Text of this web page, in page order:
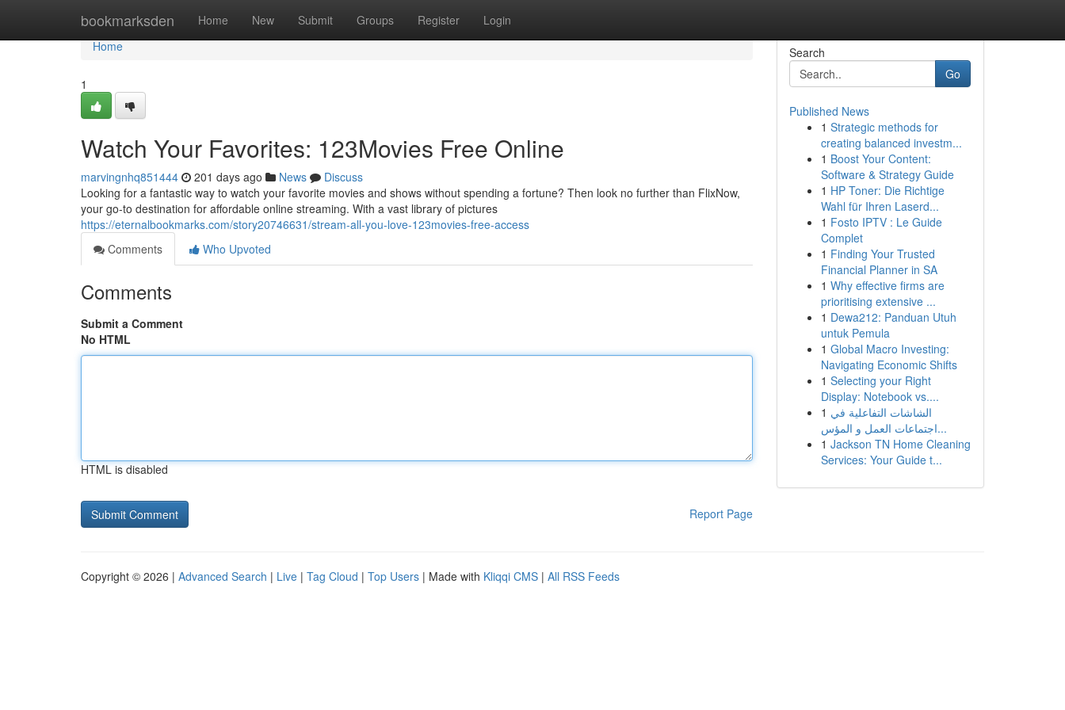
bookmarksden Home New Submit Groups Register Login
Home
Home
1
Watch Your Favorites: 123Movies Free Online
marvingnhq851444 201 days ago News
Discuss
Looking for a fantastic way to watch your favorite movies and shows without spending a fortune? Then look no further than FlixNow,
your go-to destination for affordable online streaming. With a vast library of pictures
https://eternalbookmarks.com/story20746631/stream-all-you-love-123movies-free-access
Comments
Who Upvoted
Comments
Submit a Comment
No HTML
HTML is disabled
Report Page
Search
Go
Published News
1 Strategic methods for
creating balanced investm...
1 Boost Your Content:
Software & Strategy Guide
1 HP Toner: Die Richtige
Wahl für Ihren Laserd...
1 Fosto IPTV : Le Guide
Complet
1 Finding Your Trusted
Financial Planner in SA
1 Why effective firms are
prioritising extensive ...
1 Dewa212: Panduan Utuh
untuk Pemula
1 Global Macro Investing:
Navigating Economic Shifts
1 Selecting your Right
Display: Notebook vs....
1 الشاشات التفاعلية في
اجتماعات العمل و المؤس...
1 Jackson TN Home Cleaning
Services: Your Guide t...
Copyright © 2026 | Advanced Search | Live | Tag Cloud | Top Users | Made with Kliqqi CMS | All RSS Feeds